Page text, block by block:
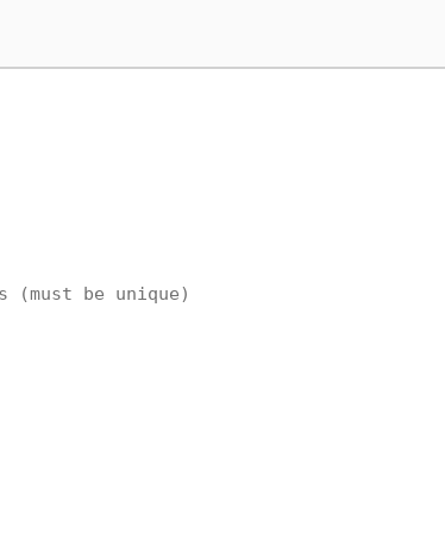
(must be unique)